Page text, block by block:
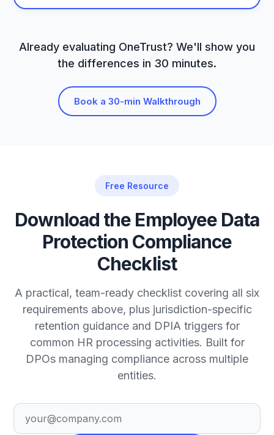
Already evaluating OneTrust? We'll show you
the differences in 30 minutes.
Book a 30-min Walkthrough
Free Resource
Download the Employee Data
Protection Compliance
Checklist
A practical, team-ready checklist covering all six
requirements above, plus jurisdiction-specific
retention guidance and DPIA triggers for
common HR processing activities. Built for
DPOs managing compliance across multiple
entities.